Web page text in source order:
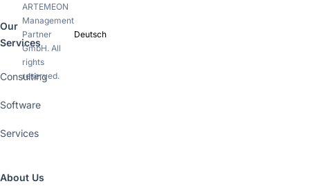
Our
Services
Consulting
Software
Services
About Us
ARTEMEON
Management
Partner
GmbH. All
rights
reserved.
Deutsch